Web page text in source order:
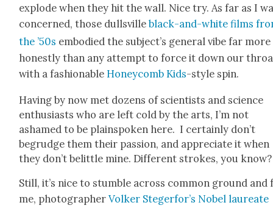
explode when they hit the wall. Nice try. As far as I
con­cerned, those dullsvilleblack-and-white films
the ’50s embod­ied the sub­jec­t’s gen­er­al vibe far more
hon­est­ly than any attempt to force it down our
with a fash­ion­able Hon­ey­comb Kids-style spin.
Hav­ing by now met dozens of sci­en­tists and sci­ence
enthu­si­asts who are left cold by the arts, I’m not
ashamed to be plain­spo­ken here. I cer­tain­ly don’t
begrudge them their pas­sion, and appre­ci­ate it when
they don’t belit­tle mine. Dif­fer­ent strokes, you know?
Still, it’s nice to stum­ble across com­mon ground and
me, pho­tog­ra­ph­er Volk­er Ste­gerfor’s Nobel lau­re­ate